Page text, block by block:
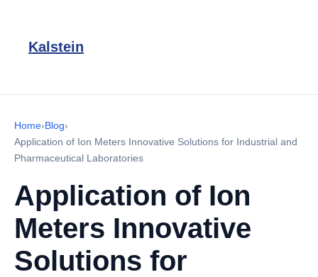
Kalstein
Home›Blog›
Application of Ion Meters Innovative Solutions for Industrial and
Pharmaceutical Laboratories
Application of Ion
Meters Innovative
Solutions for